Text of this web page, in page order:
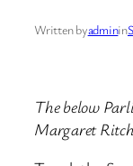
Written byadminin
The below
Margaret